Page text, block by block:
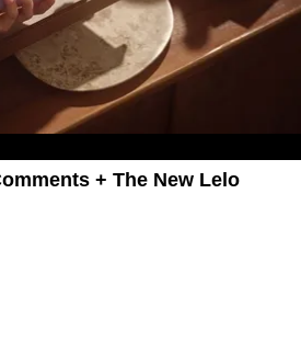
+ The New Lelo